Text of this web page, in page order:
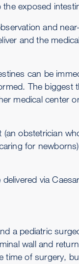
exposed
and
and the
can be
The biggest
medical center
obstetrician
for
via
a pediatric
wall and
time of surgery,